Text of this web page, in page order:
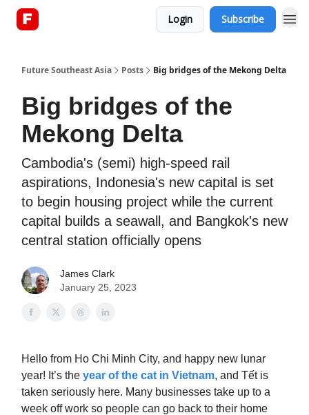
Login Subscribe
Future Southeast Asia Posts Big bridges of the Mekong Delta
Big bridges of the
Mekong Delta
Cambodia's (semi) high-speed rail
aspirations, Indonesia's new capital is set
to begin housing project while the current
capital builds a seawall, and Bangkok's new
central station officially opens
James Clark
January 25, 2023
Hello from Ho Chi Minh City, and happy new lunar
year! It’s the year of the cat in Vietnam, and Tết is
taken seriously here. Many businesses take up to a
week off work so people can go back to their home